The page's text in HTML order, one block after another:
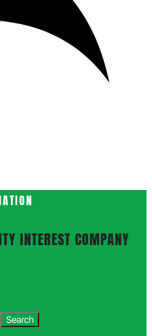
INTEREST COMPANY